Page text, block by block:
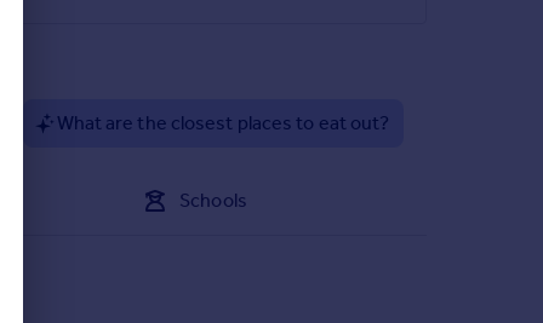
What are the closest places to eat out?
Schools